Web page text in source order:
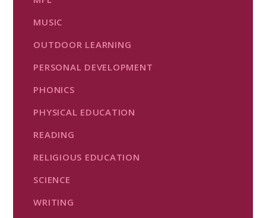
MUSIC
OUTDOOR LEARNING
PERSONAL DEVELOPMENT
PHONICS
PHYSICAL EDUCATION
READING
RELIGIOUS EDUCATION
SCIENCE
WRITING